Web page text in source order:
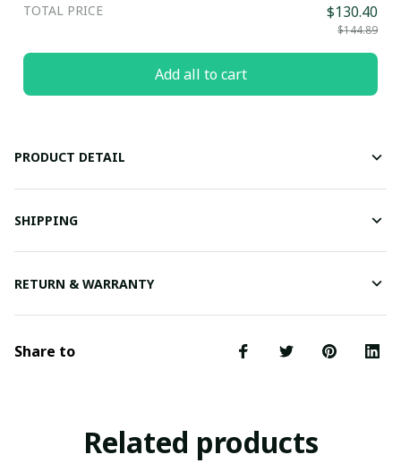
TOTAL PRICE $130.40
$144.89
Add all to cart
PRODUCT DETAIL
SHIPPING
RETURN & WARRANTY
Share to
Related products